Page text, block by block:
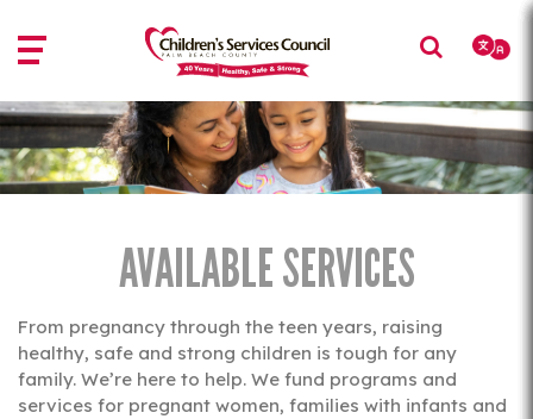
to
main
to
main
AVAILABLE SERVICES
From pregnancy through the teen years, raising
healthy, safe and strong children is tough for any
family. We’re here to help. We fund programs and
services for pregnant women, families with infants and